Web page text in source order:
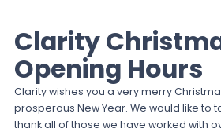
EPR Compliance
RAM Assess
Clarity
Opening Hours
Clarity wishes you a very merry
prosperous New Year. We would like to
thank all of those we have worked with